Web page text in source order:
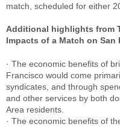
match, scheduled for either
Additional highlights from
Impacts of a Match on
· The economic benefits of
Francisco would come
syndicates, and through
and other services by both
Area residents.
· The economic benefits of